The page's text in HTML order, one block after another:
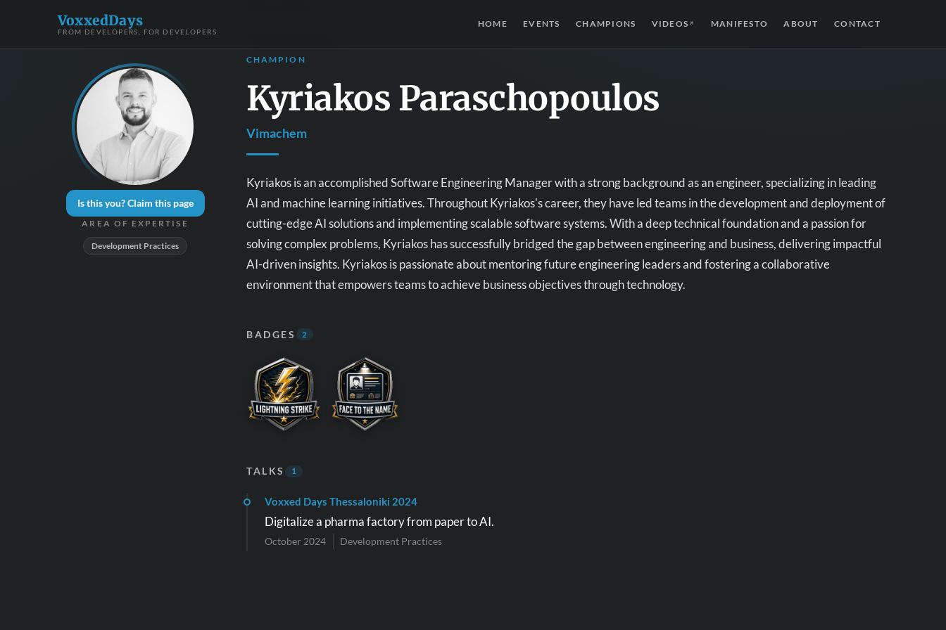
VoxxedDays
FROM DEVELOPERS, FOR DEVELOPERS
HOME EVENTS CHAMPIONS VIDEOS ↗ MANIFESTO ABOUT CONTACT
Is this you? Claim this page
AREA OF EXPERTISE
Development Practices
CHAMPION
Kyriakos Paraschopoulos
Vimachem
Kyriakos is an accomplished Software Engineering Manager with a strong background as an engineer, specializing in leading
AI and machine learning initiatives. Throughout Kyriakos's career, they have led teams in the development and deployment of
cutting-edge AI solutions and implementing scalable software systems. With a deep technical foundation and a passion for
solving complex problems, Kyriakos has successfully bridged the gap between engineering and business, delivering impactful
AI-driven insights. Kyriakos is passionate about mentoring future engineering leaders and fostering a collaborative
environment that empowers teams to achieve business objectives through technology.
BADGES 2
TALKS 1
Voxxed Days Thessaloniki 2024
Digitalize a pharma factory from paper to AI.
October 2024 Development Practices